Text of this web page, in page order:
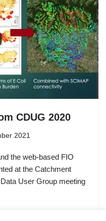
CDUG 2020
2021
the web-based FIO
at the Catchment
User Group meeting